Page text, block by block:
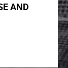
AND